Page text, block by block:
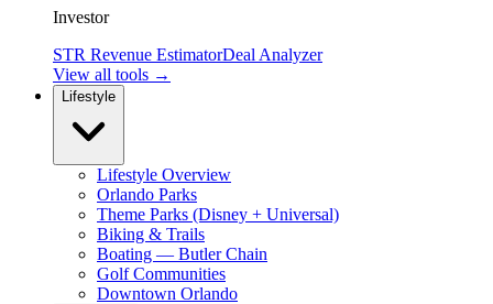
Investor
STR Revenue EstimatorDeal Analyzer
View all tools →
Lifestyle
Lifestyle Overview
Orlando Parks
Theme Parks (Disney + Universal)
Biking & Trails
Boating — Butler Chain
Golf Communities
Downtown Orlando